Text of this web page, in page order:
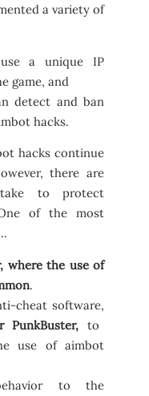
a variety of
a unique IP
game, and
detect and ban
hacks.
hacks continue
there are
to protect
of the most
where the use of
.
cheat software,
to
use of aimbot
to the